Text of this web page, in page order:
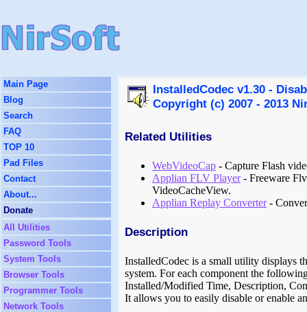
Main Page
Blog
Search
FAQ
TOP 10
Pad Files
Contact
About...
Donate
All Utilities
Password Tools
System Tools
Browser Tools
Programmer Tools
Network Tools
InstalledCodec v1.30 -
Copyright (c) 2007 - 2013
Related Utilities
WebVideoCap - Capture Flash
Applian FLV Player- Freeware
VideoCacheView.
Applian Replay Converter-
Description
InstalledCodec is a small utility displays
system. For each component the
Installed/Modified Time, Description,
It allows you to easily disable or enable